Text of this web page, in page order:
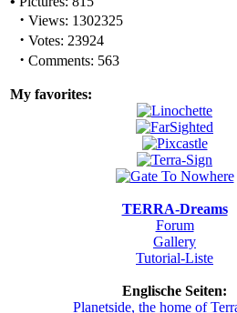
· Views: 1302325
· Votes: 23924
· Comments: 563
My favorites:
TERRA-Dreams
Forum
Gallery
Tutorial-Liste
Englische Seiten:
Planetside, the home of